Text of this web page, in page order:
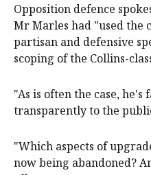
Opposition defence
Mr Marles had "used the
partisan and defensive
scoping of the Collins-
"As is often the case,
transparently to the
"Which aspects of
now being abandoned?